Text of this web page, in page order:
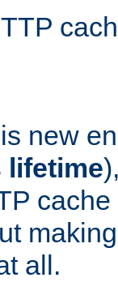
new
lifetime
all.